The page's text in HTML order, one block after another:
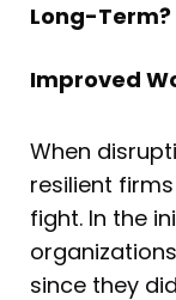
Long-Term?
Improved
When
resilient
fight. In the
since they